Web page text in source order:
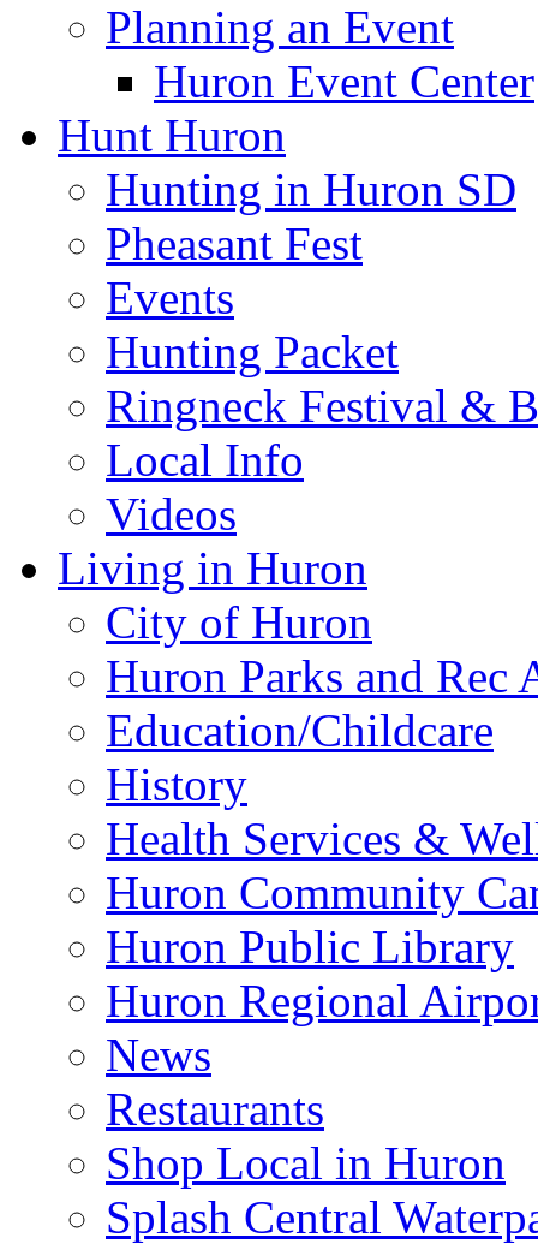
Planning an Event
Huron Event Center
Hunt Huron
Hunting in Huron SD
Pheasant Fest
Events
Hunting Packet
Ringneck Festival &
Local Info
Videos
Living in Huron
City of Huron
Huron Parks and
Education/Childcare
History
Health Services &
Huron Community
Huron Public Library
Huron Regional
News
Restaurants
Shop Local in Huron
Splash Central